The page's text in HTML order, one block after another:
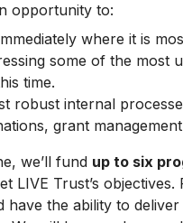
opportunity to:
where it is
some of the most
time.
robust internal
grant
we’ll fund up to six
LIVE Trust’s
have the ability to